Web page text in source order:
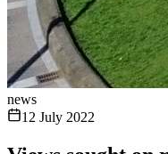
news
12 July 2022